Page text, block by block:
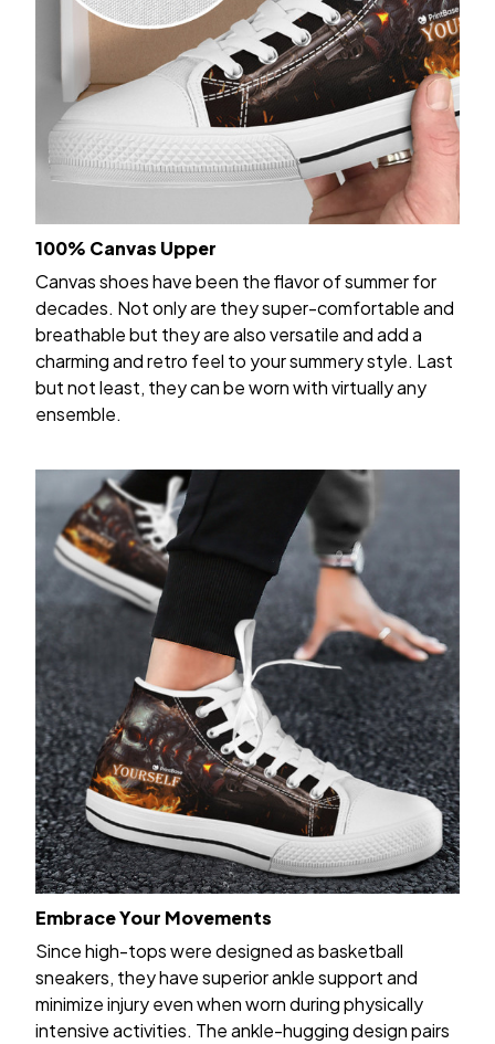
100% Canvas Upper
Canvas shoes have been the flavor of summer for
decades. Not only are they super-comfortable and
breathable but they are also versatile and add a
charming and retro feel to your summery style. Last
but not least, they can be worn with virtually any
ensemble.
Embrace Your Movements
Since high-tops were designed as basketball
sneakers, they have superior ankle support and
minimize injury even when worn during physically
intensive activities. The ankle-hugging design pairs